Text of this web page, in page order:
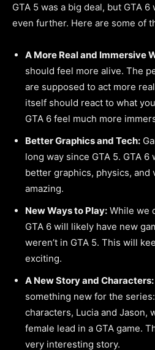
GTA 5 was a big deal, but GTA
even further. Here are some of
A More Real and Immersive
should feel more alive. The
are supposed to act more
itself should react to what
GTA 6 feel much more
Better Graphics and Tech:
long way since GTA 5. GTA
better graphics, physics, and
amazing.
New Ways to Play: While we
GTA 6 will likely have new
weren’t in GTA 5. This will
exciting.
A New Story and Characters:
something new for the
characters, Lucia and Jason,
female lead in a GTA game.
very interesting story.